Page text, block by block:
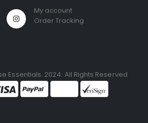
My account
Order Tracking
Essentials. 2024. All Rights Reserved